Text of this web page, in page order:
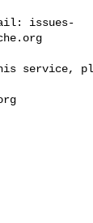
issues-
service,